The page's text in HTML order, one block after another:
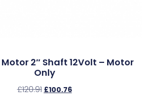
2″ Shaft 12Volt – Motor
Only
£120.91 £100.76